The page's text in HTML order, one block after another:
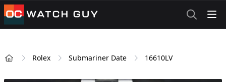
OCWatchGuy
Rolex Submariner Date 16610LV